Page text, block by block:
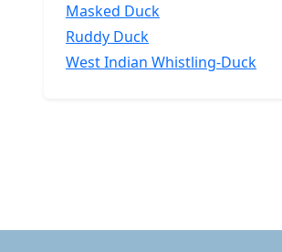
Masked Duck
Ruddy Duck
West Indian Whistling-Duck